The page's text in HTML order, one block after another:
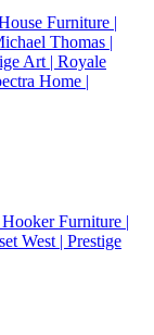
Furniture |
Thomas |
Art | Royale
Home |
Furniture |
West | Prestige